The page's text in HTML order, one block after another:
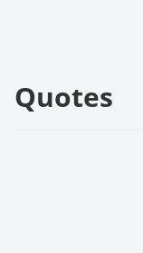
Quotes